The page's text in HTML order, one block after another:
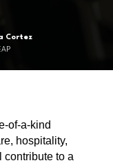
Cortez
of-a-kind
hospitality,
contribute to a